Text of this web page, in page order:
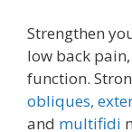
Strengthen
low back
function.
obliques,
and multifidi